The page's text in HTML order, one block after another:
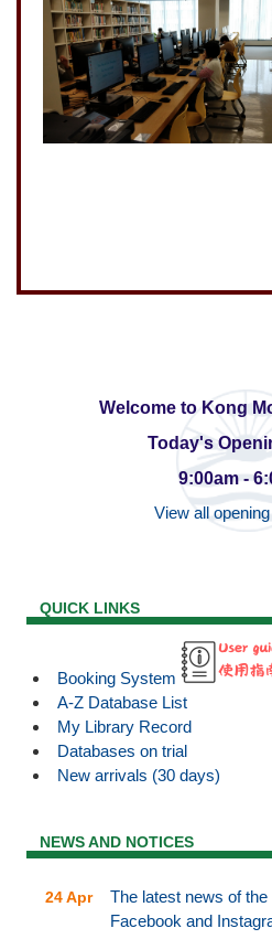
Welcome to Kong
Today's
9:00am -
View all
QUICK LINKS
Booking System
A-Z Database List
My Library Record
Databases on trial
New arrivals (30 days)
NEWS AND NOTICES
24 Apr
The latest news of
Facebook and